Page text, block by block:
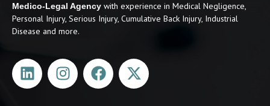
Medico-Legal Agency with experience in Medical Negligence,
Personal Injury, Serious Injury, Cumulative Back Injury, Industrial
Disease and more.